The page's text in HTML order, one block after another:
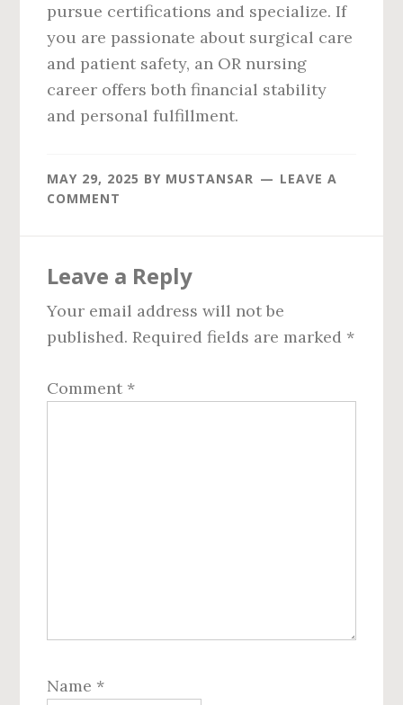
pursue certifications and specialize. If
you are passionate about surgical care
and patient safety, an OR nursing
career offers both financial stability
and personal fulfillment.
MAY 29, 2025 BY MUSTANSAR
LEAVE A
COMMENT
Interactions
Leave a Reply
Your email address will not be
published. Required fields are marked *
Comment *
Name *